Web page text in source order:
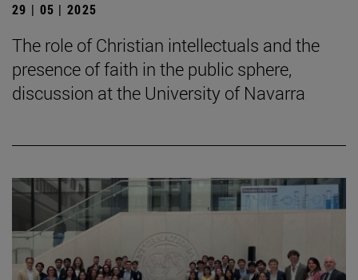
29 | 05 | 2025
The role of Christian intellectuals and the
presence of faith in the public sphere,
discussion at the University of Navarra